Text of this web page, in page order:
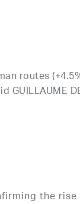
routes
the